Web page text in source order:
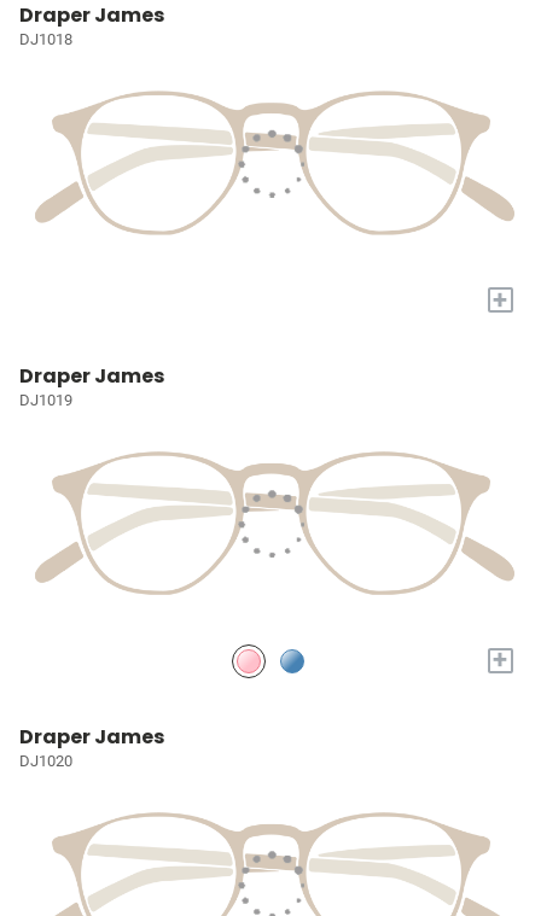
Draper James
DJ1018
+
Draper James
DJ1019
+
Draper James
DJ1020